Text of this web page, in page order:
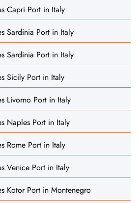
Capri Port in Italy
Sardinia Port in Italy
Sardinia Port in Italy
Sicily Port in Italy
Livorno Port in Italy
Naples Port in Italy
Rome Port in Italy
Venice Port in Italy
Kotor Port in Montenegro